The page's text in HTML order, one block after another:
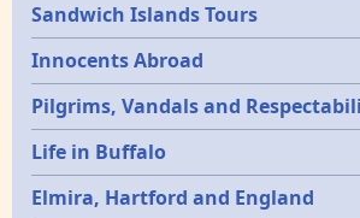
Sandwich Islands Tours
Innocents Abroad
Pilgrims, Vandals and
Life in Buffalo
Elmira, Hartford and England